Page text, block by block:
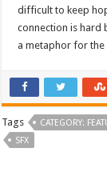
difficult to keep
connection is hard
a metaphor for
Tags CATEGORY:
SFX